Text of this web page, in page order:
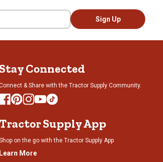
Sign Up
Stay Connected
& Share with the Tractor Supply Community.
Supply App
on the go with the Tractor Supply App
Learn More